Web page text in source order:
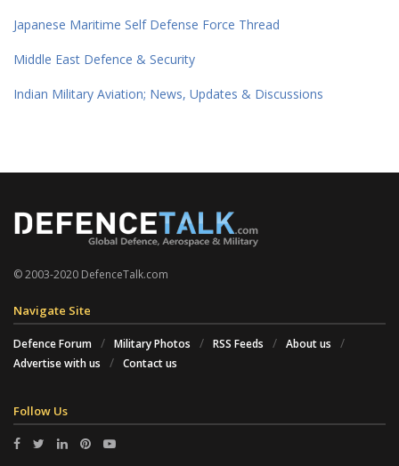
Japanese Maritime Self Defense Force Thread
Middle East Defence & Security
Indian Military Aviation; News, Updates & Discussions
© 2003-2020 DefenceTalk.com
Navigate Site
Defence Forum Military Photos RSS Feeds
About us
Advertise with us
Contact us
Follow Us